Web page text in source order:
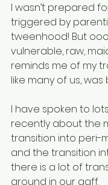
I wasn’t prepared
triggered by
tweenhood! But
vulnerable, raw,
reminds me of my
like many of us, was
I have spoken to
recently about the
transition into peri-
and the transition
there is a lot of
around in our gaff.